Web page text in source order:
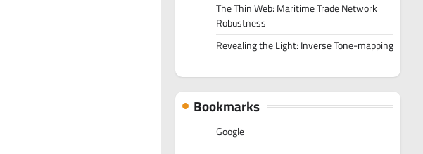
The Thin Web: Maritime Trade Network
Robustness
Revealing the Light: Inverse Tone-mapping
Bookmarks
Google